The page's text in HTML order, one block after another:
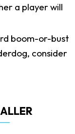
a player will
boom-or-bust
consider